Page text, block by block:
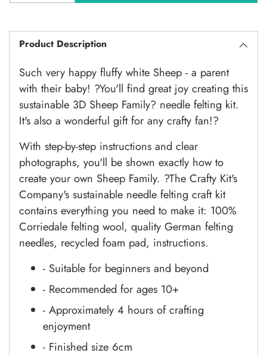
Product Description
Such very happy fluffy white Sheep - a parent
with their baby! ?You'll find great joy creating this
sustainable 3D Sheep Family? needle felting kit.
It's also a wonderful gift for any crafty fan!?
With step-by-step instructions and clear
photographs, you'll be shown exactly how to
create your own Sheep Family. ?The Crafty Kit's
Company's sustainable needle felting craft kit
contains everything you need to make it: 100%
Corriedale felting wool, quality German felting
needles, recycled foam pad, instructions.
- Suitable for beginners and beyond
- Recommended for ages 10+
- Approximately 4 hours of crafting
enjoyment
- Finished size 6cm